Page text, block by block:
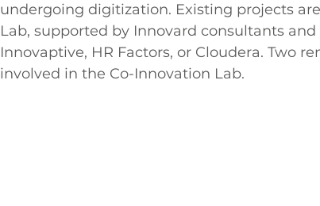
undergoing digitization. Existing projects
Lab, supported by Innovard consultants
Innovaptive, HR Factors, or Cloudera. Two
involved in the Co-Innovation Lab.